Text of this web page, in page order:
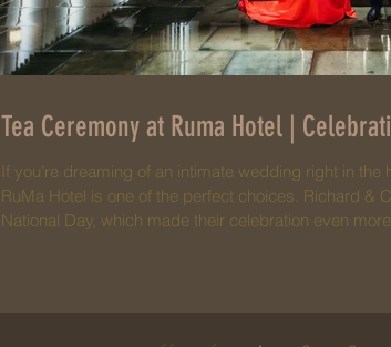
Tea Ceremony at Ruma Hotel |
If you're dreaming of an intimate wedding right in the
RuMa Hotel is one of the perfect choices. Richard &
National Day, which made their celebration even